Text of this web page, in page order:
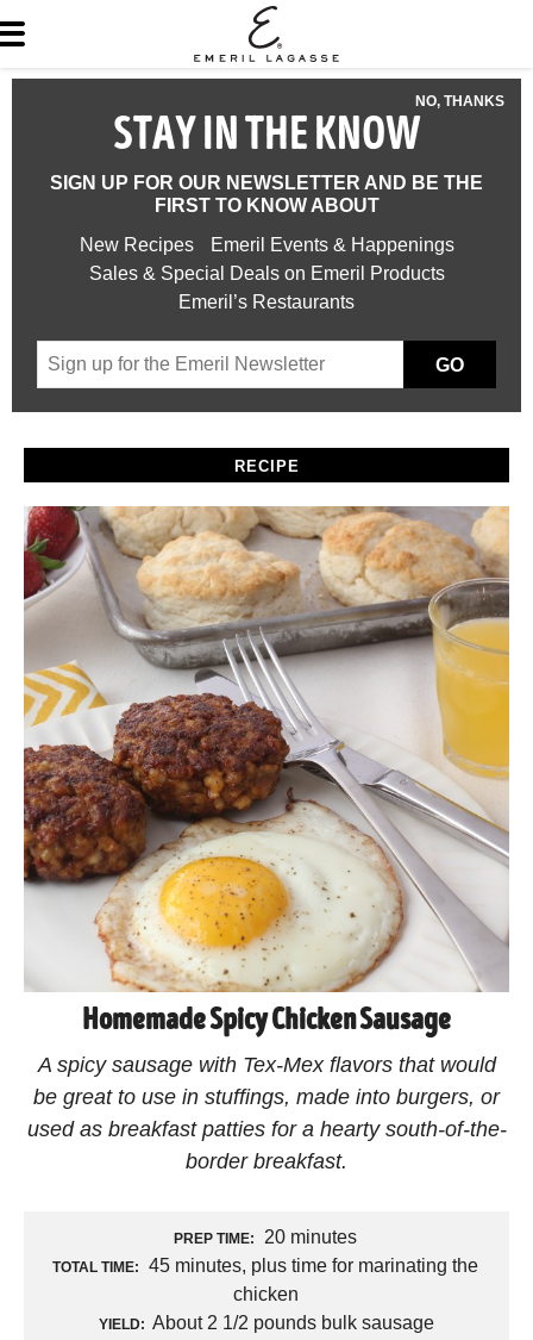
NO, THANKS
STAY IN THE KNOW
SIGN UP FOR OUR NEWSLETTER AND BE THE
FIRST TO KNOW ABOUT
New Recipes
Emeril Events & Happenings
Sales & Special Deals on Emeril Products
Emeril’s Restaurants
GO
RECIPE
Homemade Spicy Chicken Sausage
A spicy sausage with Tex-Mex flavors that would
be great to use in stuffings, made into burgers, or
used as breakfast patties for a hearty south-of-the-
border breakfast.
PREP TIME: 20 minutes
TOTAL TIME:
45 minutes, plus time for marinating the
chicken
YIELD: About 2 1/2 pounds bulk sausage